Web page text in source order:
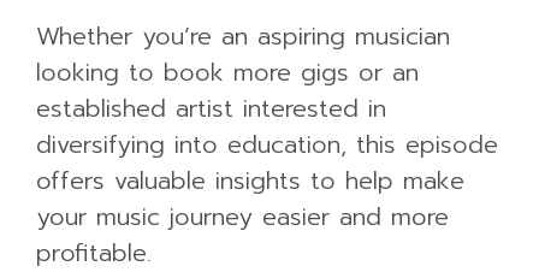
Whether you’re an aspiring musician
looking to book more gigs or an
established artist interested in
diversifying into education, this episode
offers valuable insights to help make
your music journey easier and more
profitable.